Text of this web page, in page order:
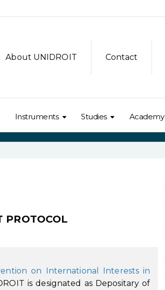
About UNIDROIT Contact
Instruments Studies Academy
PROTOCOL
on International Interests in
is designated as Depositary of